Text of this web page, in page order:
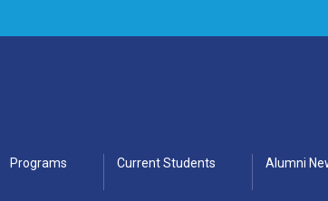
Programs Current Students Alumni